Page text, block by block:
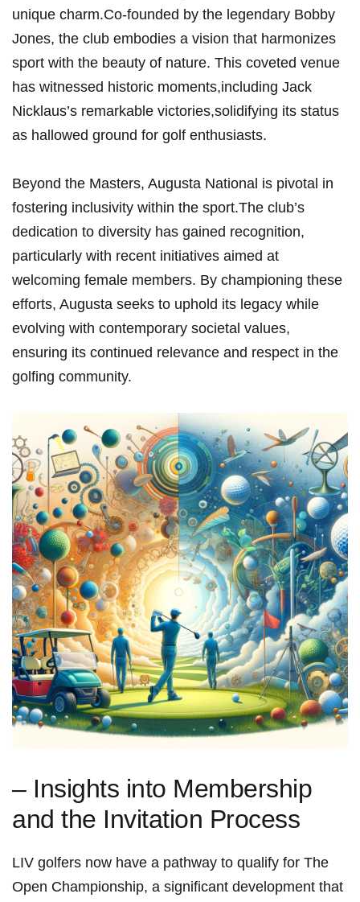
unique charm.Co-founded by ⁣the ​legendary⁣ Bobby
Jones, the club embodies a vision that harmonizes
sport with the beauty of nature. This ‌coveted venue
has witnessed historic moments,including Jack
Nicklaus’s remarkable victories,solidifying ‌its status
as ⁣hallowed ⁣ground for​ golf enthusiasts.
Beyond the Masters, Augusta National is pivotal in
fostering inclusivity within the sport.The club’s
dedication to diversity has gained recognition,
particularly with⁢ recent initiatives aimed at⁢
welcoming⁣ female members. By⁣ championing these
efforts,⁣ Augusta seeks to uphold its legacy while
evolving with contemporary societal values,
ensuring its continued relevance and respect ‌in the
golfing ‌community.
– Insights into Membership
and the Invitation ​Process
LIV golfers now have a pathway to qualify for The
Open Championship, a significant development that